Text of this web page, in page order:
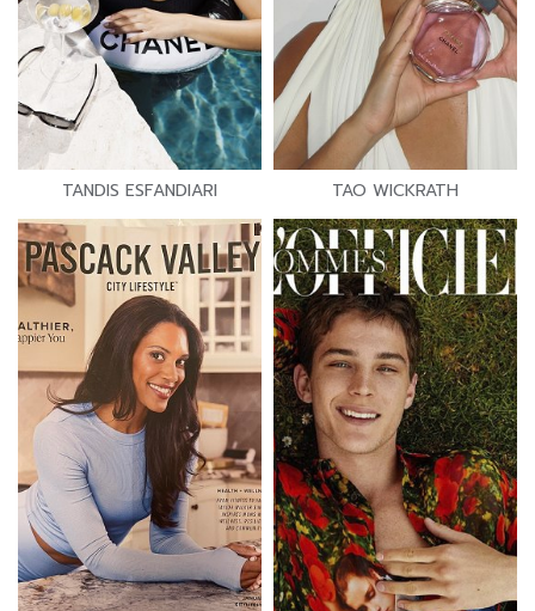
TANDIS ESFANDIARI TAO WICKRATH